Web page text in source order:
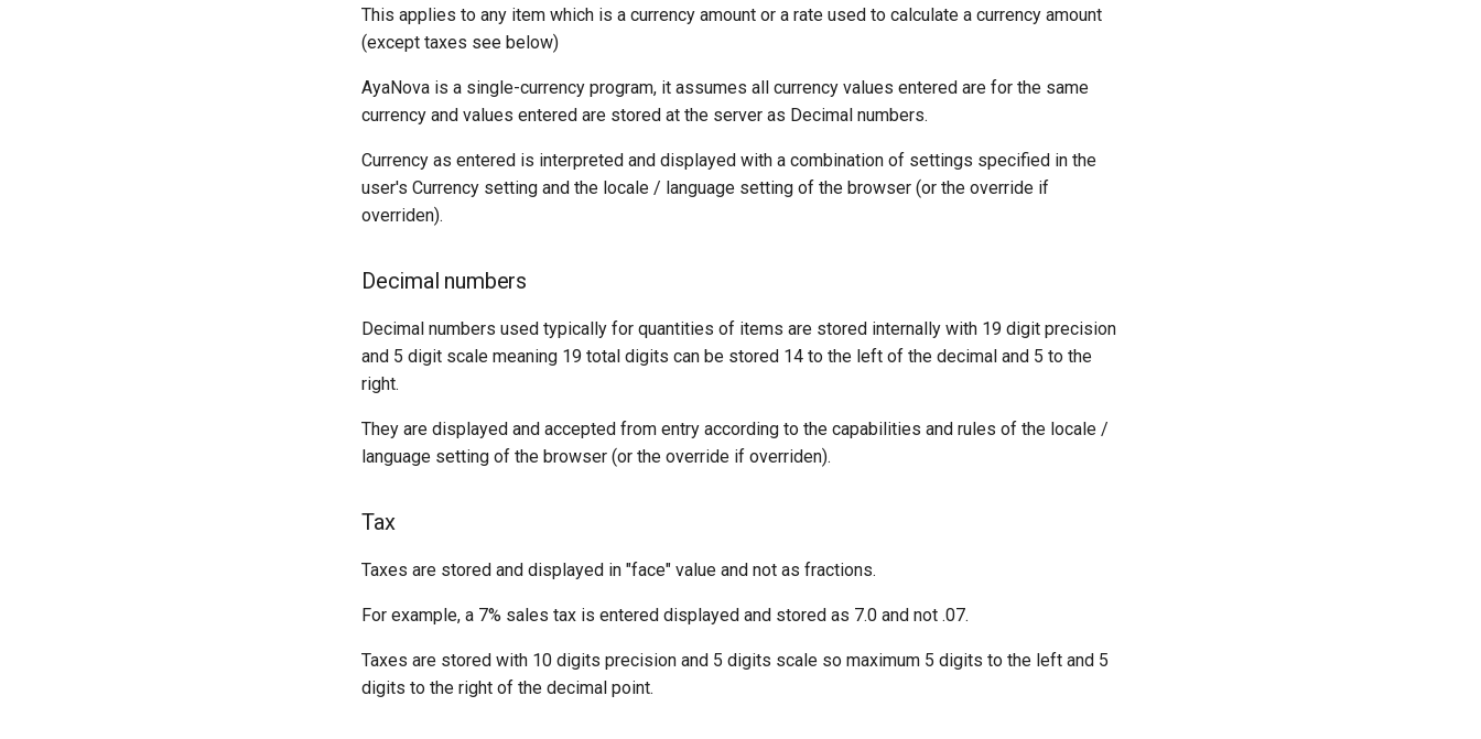
This applies to any item which is a currency amount or a rate used to calculate a currency amount
(except taxes see below)
AyaNova is a single-currency program, it assumes all currency values entered are for the same
currency and values entered are stored at the server as Decimal numbers.
Currency as entered is interpreted and displayed with a combination of settings specified in the
user's Currency setting and the locale / language setting of the browser (or the override if
overriden).
Decimal numbers
Decimal numbers used typically for quantities of items are stored internally with 19 digit precision
and 5 digit scale meaning 19 total digits can be stored 14 to the left of the decimal and 5 to the
right.
They are displayed and accepted from entry according to the capabilities and rules of the locale /
language setting of the browser (or the override if overriden).
Tax
Taxes are stored and displayed in "face" value and not as fractions.
For example, a 7% sales tax is entered displayed and stored as 7.0 and not .07.
Taxes are stored with 10 digits precision and 5 digits scale so maximum 5 digits to the left and 5
digits to the right of the decimal point.